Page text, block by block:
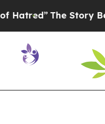
Story Behind